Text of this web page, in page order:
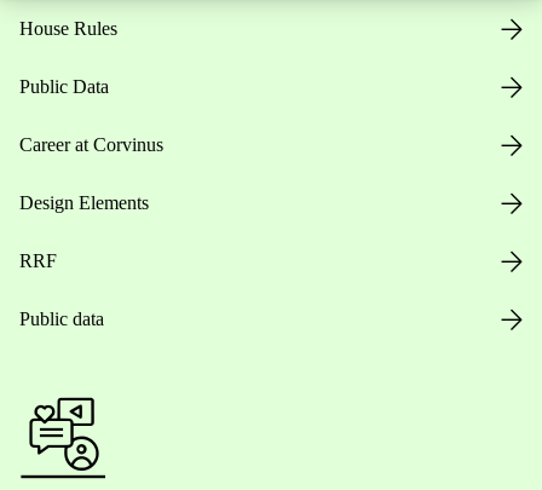
House Rules
Public Data
Career at Corvinus
Design Elements
RRF
Public data